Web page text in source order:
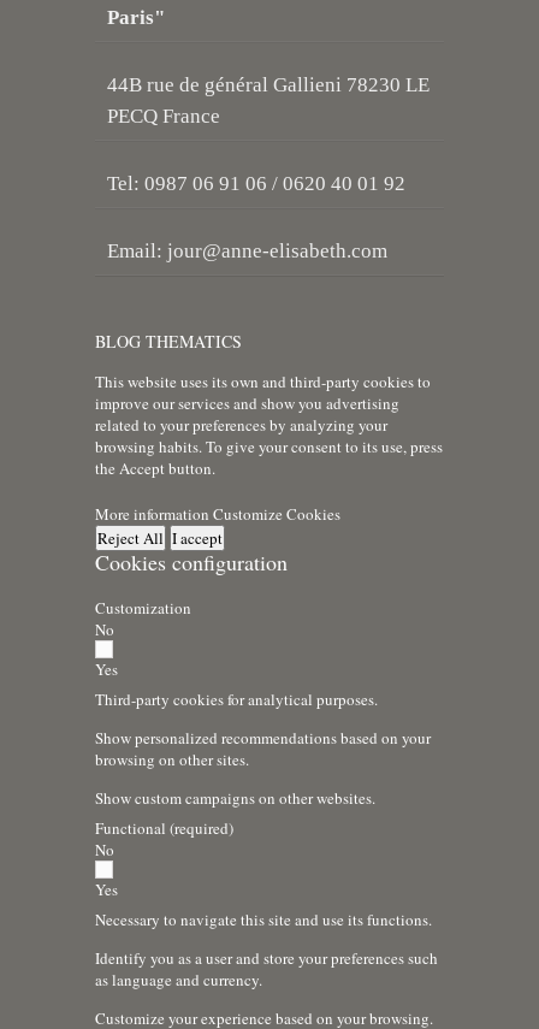
Paris"
44B rue de général Gallieni 78230 LE
PECQ France
Tel: 0987 06 91 06 / 0620 40 01 92
Email: jour@anne-elisabeth.com
BLOG THEMATICS
This website uses its own and third-party cookies to
improve our services and show you advertising
related to your preferences by analyzing your
browsing habits. To give your consent to its use, press
the Accept button.
More information Customize Cookies
Reject All I accept
Cookies configuration
Customization
No
Yes
Third-party cookies for analytical purposes.
Show personalized recommendations based on your
browsing on other sites.
Show custom campaigns on other websites.
Functional (required)
No
Yes
Necessary to navigate this site and use its functions.
Identify you as a user and store your preferences such
as language and currency.
Customize your experience based on your browsing.